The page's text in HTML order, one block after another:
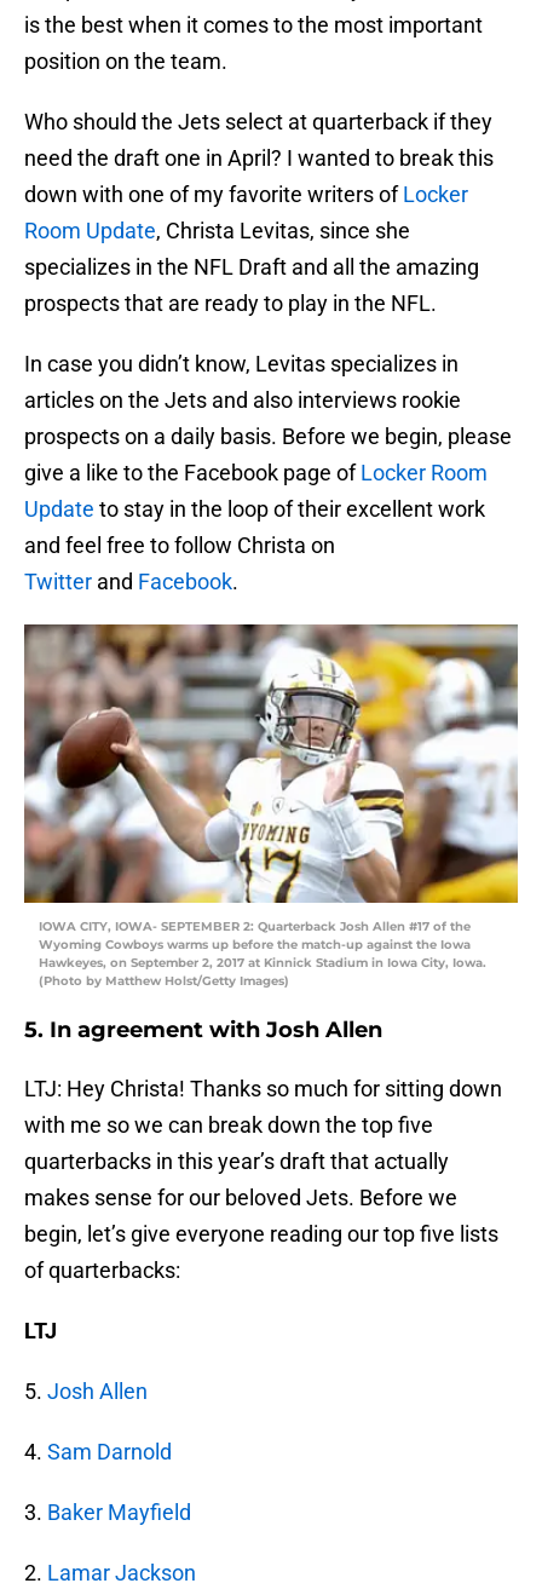
is the best when it comes to the most important
position on the team.
Who should the Jets select at quarterback if they
need the draft one in April? I wanted to break this
down with one of my favorite writers ofLocker
Room Update, Christa Levitas, since she
specializes in the NFL Draft and all the amazing
prospects that are ready to play in the NFL.
In case you didn’t know, Levitas specializes in
articles on the Jets and also interviews rookie
prospects on a daily basis. Before we begin, please
give a like to the Facebook page ofLocker Room
Update to stay in the loop of their excellent work
and feel free to follow Christa on
Twitter and Facebook.
IOWA CITY, IOWA- SEPTEMBER 2: Quarterback Josh Allen #17 of the
Wyoming Cowboys warms up before the match-up against the Iowa
Hawkeyes, on September 2, 2017 at Kinnick Stadium in Iowa City, Iowa.
(Photo by Matthew Holst/Getty Images)
5. In agreement with Josh Allen
LTJ: Hey Christa! Thanks so much for sitting down
with me so we can break down the top five
quarterbacks in this year’s draft that actually
makes sense for our beloved Jets. Before we
begin, let’s give everyone reading our top five lists
of quarterbacks:
LTJ
5. Josh Allen
4. Sam Darnold
3. Baker Mayfield
2. Lamar Jackson